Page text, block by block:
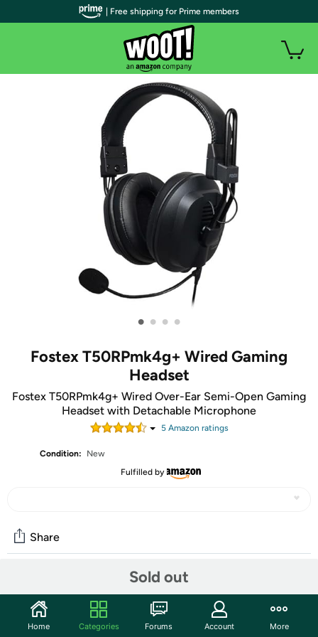
• • • •
Fostex T50RPmk4g+ Wired Gaming
Headset
Fostex T50RPmk4g+ Wired Over-Ear Semi-Open Gaming
Headset with Detachable Microphone
5Amazon ratings
Condition:
New
Fulfilled by
Sold out
Share
Start the discussion
| Free shipping for Prime members
Home Categories Forums Account More